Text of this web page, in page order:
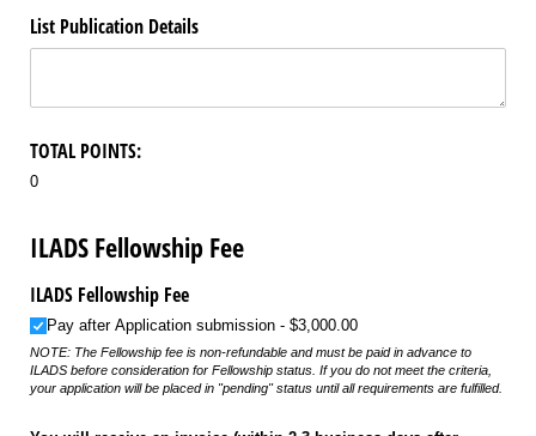
List Publication Details
TOTAL POINTS:
0
ILADS Fellowship Fee
ILADS Fellowship Fee
Pay after Application submission $3,000.00
NOTE: The Fellowship fee is non-refundable and must be paid in advance to
ILADS before consideration for Fellowship status. If you do not meet the criteria,
your application will be placed in "pending" status until all requirements are fulfilled.